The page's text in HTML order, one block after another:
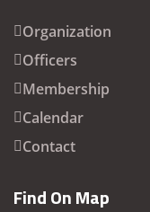
Organization
Officers
Membership
Calendar
Contact
Find On Map